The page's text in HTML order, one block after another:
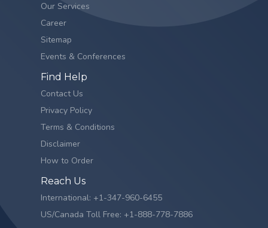
Our Services
Career
Sitemap
Events & Conferences
Find Help
Contact Us
Privacy Policy
Terms & Conditions
Disclaimer
How to Order
Reach Us
International: +1-347-960-6455
US/Canada Toll Free: +1-888-778-7886